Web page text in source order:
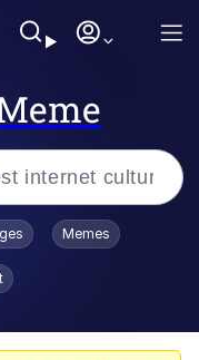
/ Toadsworth Is Dead
Memes